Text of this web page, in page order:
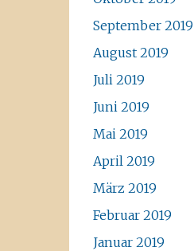
September 2019
August 2019
Juli 2019
Juni 2019
Mai 2019
April 2019
März 2019
Februar 2019
Januar 2019